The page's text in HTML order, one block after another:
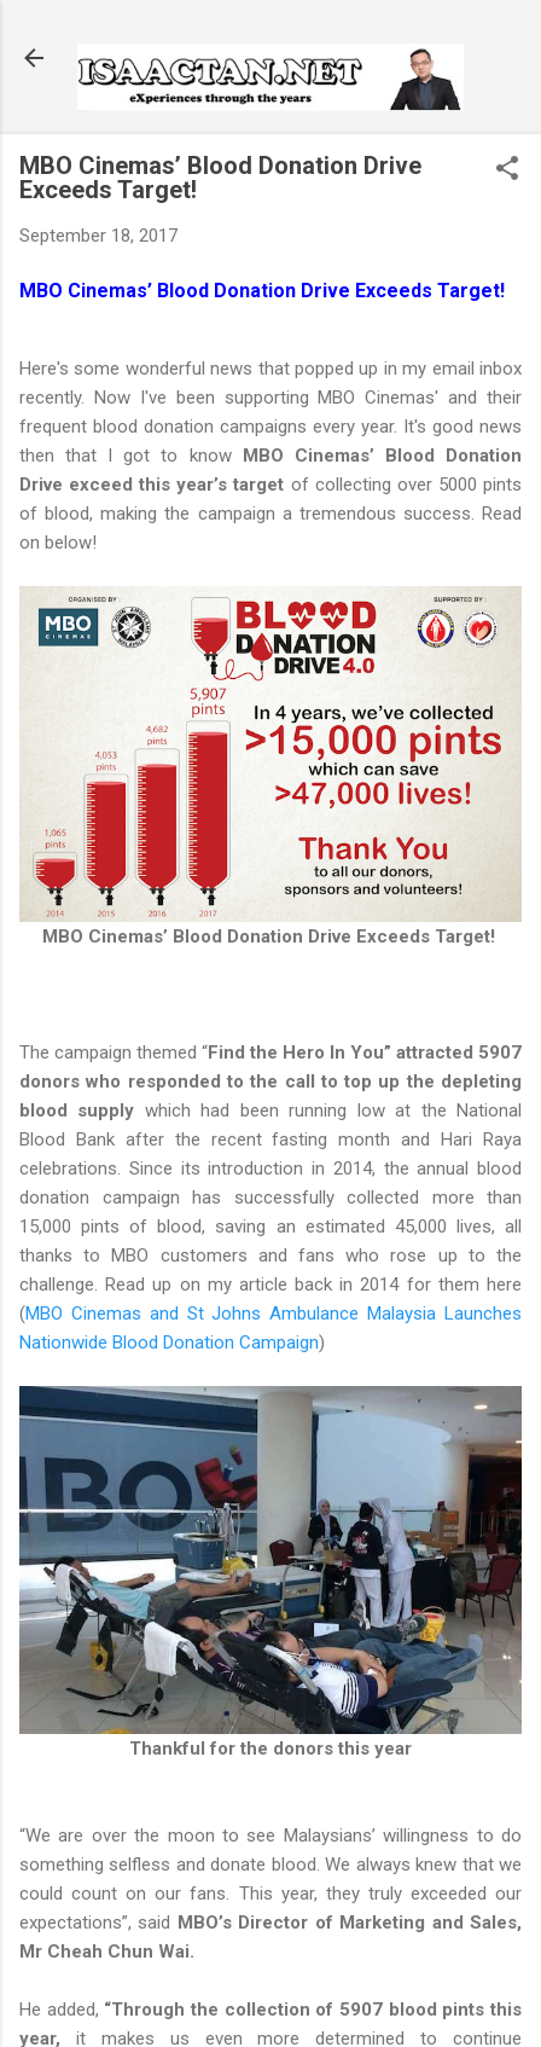
MBO Cinemas’ Blood Donation Drive
Exceeds Target!
September 18, 2017
MBO Cinemas’ Blood Donation Drive Exceeds Target!
Here's some wonderful news that popped up in my email inbox
recently. Now I've been supporting MBO Cinemas' and their
frequent blood donation campaigns every year. It's good news
then that I got to know
MBO Cinemas’ Blood Donation
Drive exceed this year’s target of collecting over 5000 pints
of blood, making the campaign a tremendous success. Read
on below!
MBO Cinemas’ Blood Donation Drive Exceeds Target!
The campaign themed “Find the Hero In You” attracted 5907
donors who responded to the call to top up the depleting
blood supply which had been running low at the National
Blood Bank after the recent fasting month and Hari Raya
celebrations. Since its introduction in 2014, the annual blood
donation campaign has successfully collected more than
15,000 pints of blood, saving an estimated 45,000 lives, all
thanks to MBO customers and fans who rose up to the
challenge. Read up on my article back in 2014 for them here
(MBO Cinemas and St Johns Ambulance Malaysia Launches
Nationwide Blood Donation Campaign)
Thankful for the donors this year
“We are over the moon to see Malaysians’ willingness to do
something selfless and donate blood. We always knew that we
could count on our fans. This year, they truly exceeded our
expectations”, said
MBO’s Director of Marketing and Sales,
Mr Cheah Chun Wai.
He added, “Through the collection of 5907 blood pints this
year, it makes us even more determined to continue